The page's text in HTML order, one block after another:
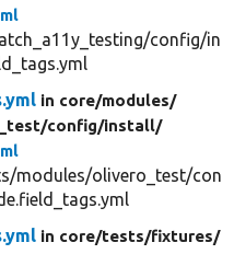
config/in
in core/modules/
config/install/
modules/olivero_test/con
in core/tests/fixtures/